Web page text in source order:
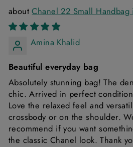
Chanel 22 Small Handbag
Amina Khalid
Beautiful everyday bag
Absolutely stunning bag! The
chic. Arrived in perfect
Love the relaxed feel and
crossbody or on the shoulder.
recommend if you want
the classic Chanel look. Thank